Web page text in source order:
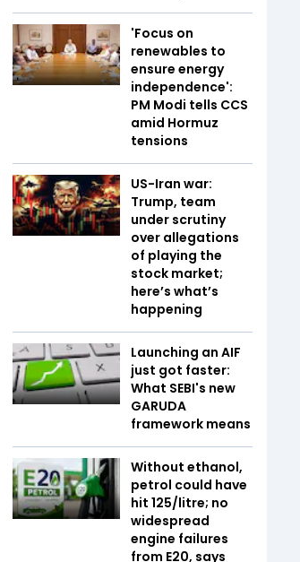
'Focus on
renewables to
ensure energy
independence':
PM Modi tells CCS
amid Hormuz
tensions
US-Iran war:
Trump, team
under scrutiny
over allegations
of playing the
stock market;
here’s what’s
happening
Launching an AIF
just got faster:
What SEBI's new
GARUDA
framework means
Without ethanol,
petrol could have
hit ₹125/litre; no
widespread
engine failures
from E20, says